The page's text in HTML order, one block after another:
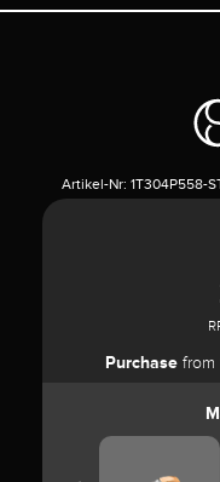
Artikel-Nr: 1T304P558-
Purchase from